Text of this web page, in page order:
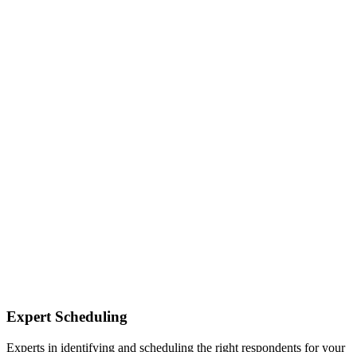
Expert Scheduling
Experts in identifying and scheduling the right respondents for your